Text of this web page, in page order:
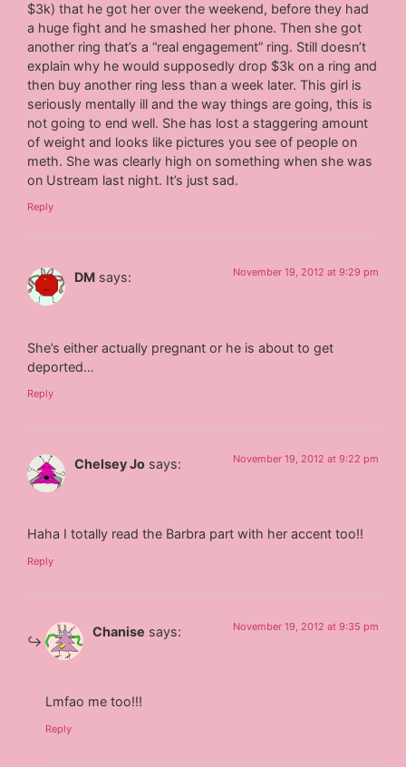
$3k) that he got her over the weekend, before they had
a huge fight and he smashed her phone. Then she got
another ring that’s a “real engagement” ring. Still doesn’t
explain why he would supposedly drop $3k on a ring and
then buy another ring less than a week later. This girl is
seriously mentally ill and the way things are going, this is
not going to end well. She has lost a staggering amount
of weight and looks like pictures you see of people on
meth. She was clearly high on something when she was
on Ustream last night. It’s just sad.
Reply
DM says: November 19, 2012 at 9:29 pm
She’s either actually pregnant or he is about to get
deported…
Reply
Chelsey Jo says: November 19, 2012 at 9:22 pm
Haha I totally read the Barbra part with her accent too!!
Reply
Chanise says: November 19, 2012 at 9:35 pm
Lmfao me too!!!
Reply